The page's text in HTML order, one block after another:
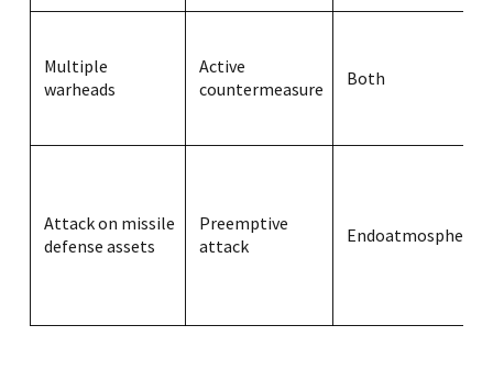
Multiple
warheads
Active
countermeasure
Both
Attack on missile
defense assets
Preemptive
attack
Endoatmospheric